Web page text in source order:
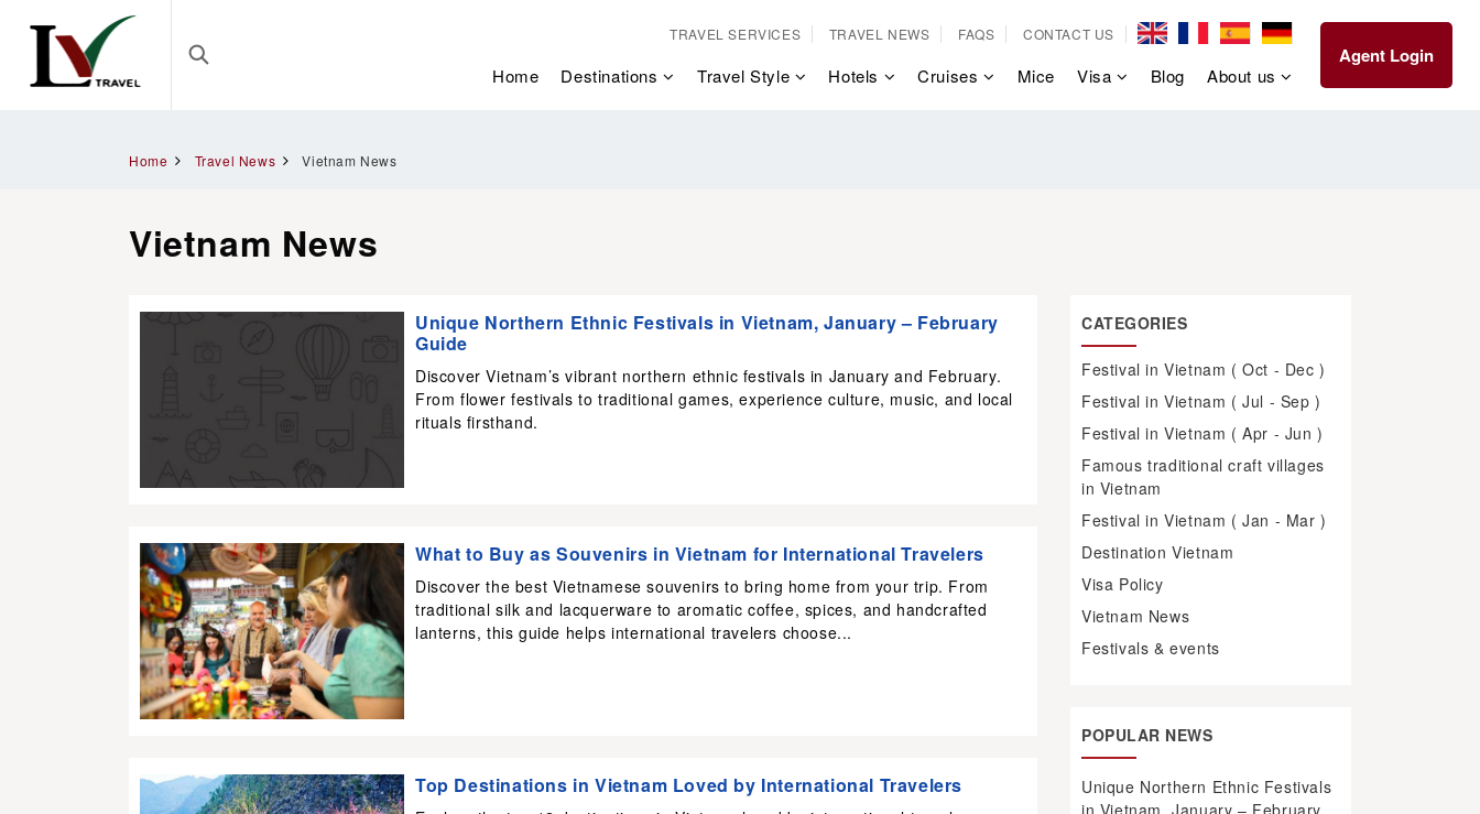
TRAVEL SERVICES TRAVEL NEWS FAQS CONTACT US
Home Destinations Travel Style Hotels Cruises Mice Visa Blog About us
Agent Login
Home Travel News Vietnam News
Vietnam News
Unique Northern Ethnic Festivals in Vietnam, January – February
Guide
Discover Vietnam’s vibrant northern ethnic festivals in January and February.
From flower festivals to traditional games, experience culture, music, and local
rituals firsthand.
What to Buy as Souvenirs in Vietnam for International Travelers
Discover the best Vietnamese souvenirs to bring home from your trip. From
traditional silk and lacquerware to aromatic coffee, spices, and handcrafted
lanterns, this guide helps international travelers choose...
Top Destinations in Vietnam Loved by International Travelers
CATEGORIES
Festival in Vietnam ( Oct - Dec )
Festival in Vietnam ( Jul - Sep )
Festival in Vietnam ( Apr - Jun )
Famous traditional craft villages
in Vietnam
Festival in Vietnam ( Jan - Mar )
Destination Vietnam
Visa Policy
Vietnam News
Festivals & events
POPULAR NEWS
Unique Northern Ethnic Festivals
in Vietnam, January – February